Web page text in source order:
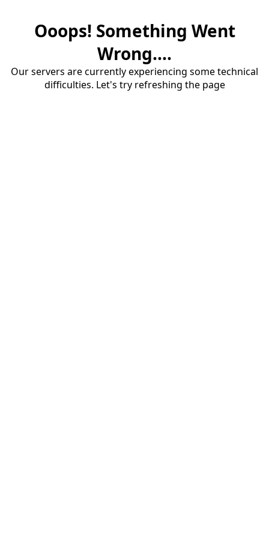
Ooops! Something Went
Wrong....
Our servers are currently experiencing some technical
difficulties. Let's try refreshing the page